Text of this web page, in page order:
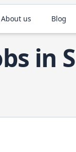
About us Blog
in